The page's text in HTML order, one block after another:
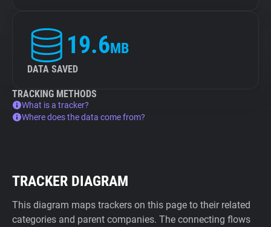
19.6MB
DATA SAVED
TRACKING METHODS
What is a tracker?
Where does the data come from?
TRACKER DIAGRAM
This diagram maps trackers on this page to their related
categories and parent companies. The connecting flows